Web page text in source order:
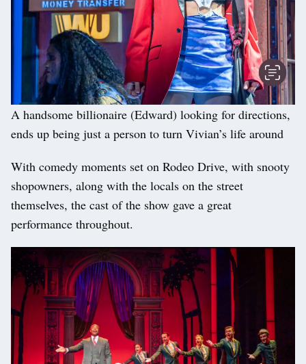
A handsome billionaire (Edward) looking for directions,
ends up being just a person to turn Vivian’s life around
With comedy moments set on Rodeo Drive, with snooty
shopowners, along with the locals on the street
themselves, the cast of the show gave a great
performance throughout.